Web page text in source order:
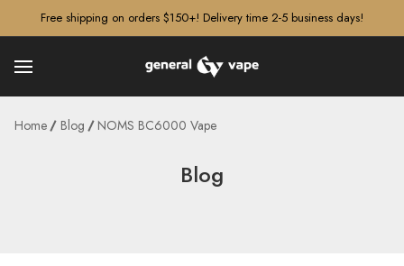
Free shipping on orders $150+! Delivery time 2-5 business days!
Home Blog NOMS BC6000 Vape
Blog